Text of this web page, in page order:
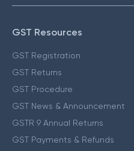
GST Resources
GST Registration
GST Returns
GST Procedure
GST News & Announcement
GSTR 9 Annual Returns
GST Payments & Refunds